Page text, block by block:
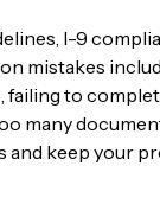
I-9
mistakes
failing to
many
and keep your